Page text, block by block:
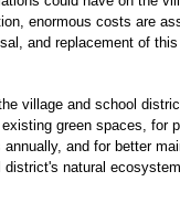
enormous costs are
and replacement of
village and school
green spaces, for
and for better
district's natural